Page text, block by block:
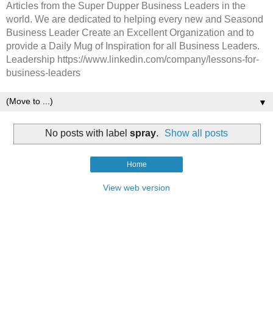
Articles from the Super Dupper Business Leaders in the
world. We are dedicated to helping every new and Seasond
Business Leader Create an Excellent Organization and to
provide a Daily Mug of Inspiration for all Business Leaders.
Leadership https://www.linkedin.com/company/lessons-for-
business-leaders
▼
No posts with label spray. Show all posts
Home
View web version